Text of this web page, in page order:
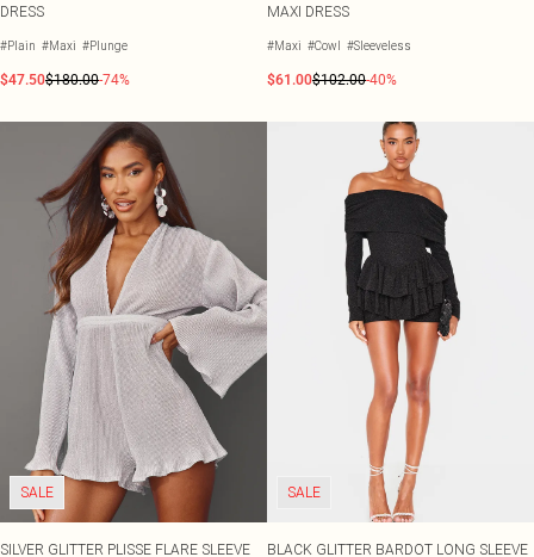
DRESS
#Plain #Maxi #Plunge
$47.50$180.00-74%
MAXI DRESS
#Maxi #Cowl #Sleeveless
$61.00$102.00-40%
SALE
SILVER GLITTER PLISSE FLARE SLEEVE
SALE
BLACK GLITTER BARDOT LONG SLEEVE